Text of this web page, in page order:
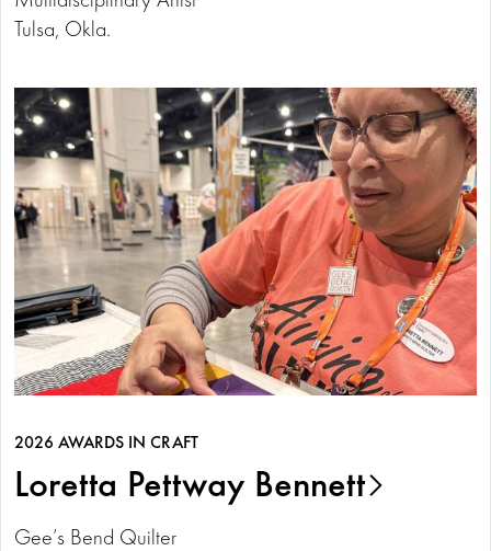
Tulsa, Okla.
2026 AWARDS IN CRAFT
Loretta Pettway Bennett
Gee’s Bend Quilter